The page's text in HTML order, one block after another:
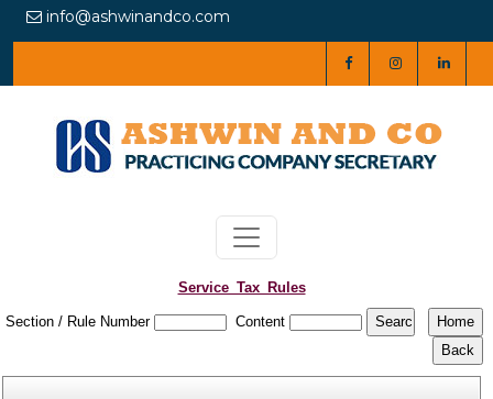
info@ashwinandco.com
Service_Tax_Rules
Section / Rule Number Content